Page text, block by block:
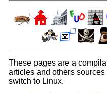
These pages are a
articles and others
switch to Linux.